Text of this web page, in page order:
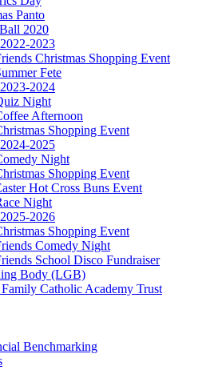
Panto
2020
2023
Christmas Shopping Event
Fete
2024
Night
Afternoon
Shopping Event
2025
Night
Shopping Event
Hot Cross Buns Event
Night
2026
Shopping Event
Comedy Night
School Disco Fundraiser
Body (LGB)
Catholic Academy Trust
Benchmarking